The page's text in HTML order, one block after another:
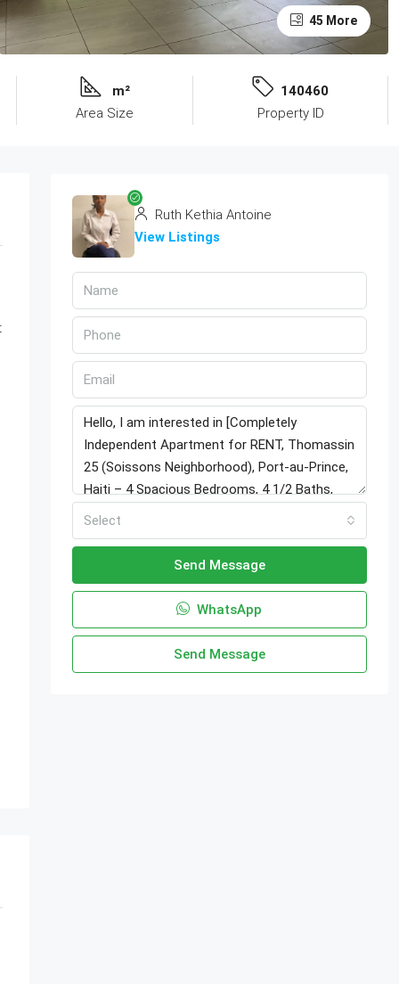
45 More
m²
Area Size
140460
Property ID
Ruth Kethia Antoine
View Listings
Select
Send Message
WhatsApp
Send Message